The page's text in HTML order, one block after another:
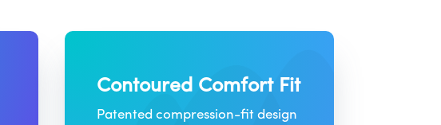
Contoured Comfort Fit
Patented compression-fit design